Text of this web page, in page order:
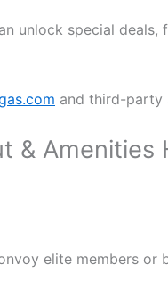
unlock special
and third-party
& Amenities
elite members or